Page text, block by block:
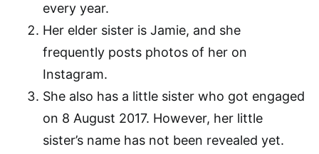
every year.
Her elder sister is Jamie, and she
frequently posts photos of her on
Instagram.
She also has a little sister who got engaged
on 8 August 2017. However, her little
sister’s name has not been revealed yet.